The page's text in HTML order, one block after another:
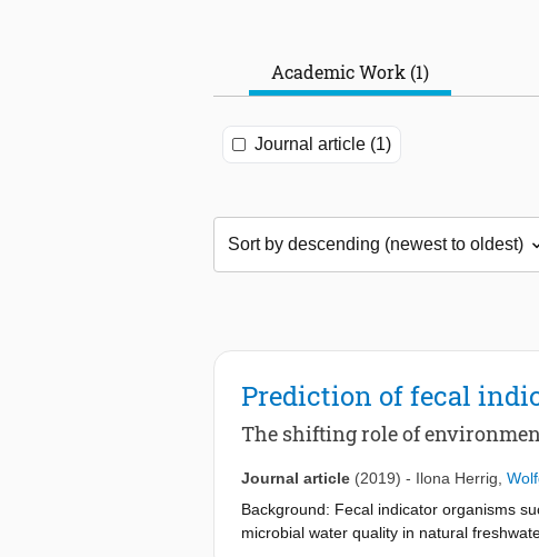
Academic Work (1)
Journal article (1)
Prediction of fecal
The shifting role of
Journal article (2019) - Ilona Herrig
Background: Fecal indicator organisms
microbial water quality in natural